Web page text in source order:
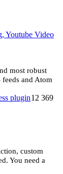
Youtube Video
most robust
and Atom
12 369
custom
You need a